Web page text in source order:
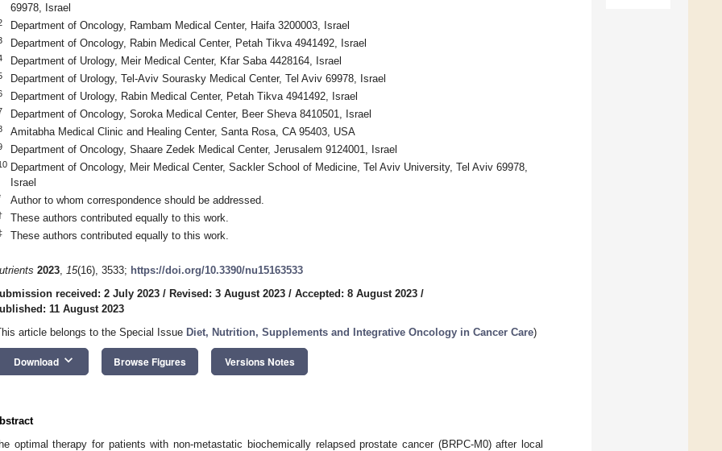
69978, Israel
Department of Oncology, Rambam Medical Center, Haifa 3200003, Israel
Department of Oncology, Rabin Medical Center, Petah Tikva 4941492, Israel
Department of Urology, Meir Medical Center, Kfar Saba 4428164, Israel
Department of Urology, Tel-Aviv Sourasky Medical Center, Tel Aviv 69978, Israel
Department of Urology, Rabin Medical Center, Petah Tikva 4941492, Israel
Department of Oncology, Soroka Medical Center, Beer Sheva 8410501, Israel
Amitabha Medical Clinic and Healing Center, Santa Rosa, CA 95403, USA
Department of Oncology, Shaare Zedek Medical Center, Jerusalem 9124001, Israel
Department of Oncology, Meir Medical Center, Sackler School of Medicine, Tel Aviv University, Tel Aviv 69978,
Israel
Author to whom correspondence should be addressed.
These authors contributed equally to this work.
These authors contributed equally to this work.
2023, 15(16), 3533; https://doi.org/10.3390/nu15163533
received: 2 July 2023 / Revised: 3 August 2023 / Accepted: 8 August 2023 /
11 August 2023
article belongs to the Special Issue Diet, Nutrition, Supplements and Integrative Oncology in Cancer Care)
Download keyboard_arrow_down Browse Figures Versions Notes
optimal therapy for patients with non-metastatic biochemically relapsed prostate cancer (BRPC-M0) after local